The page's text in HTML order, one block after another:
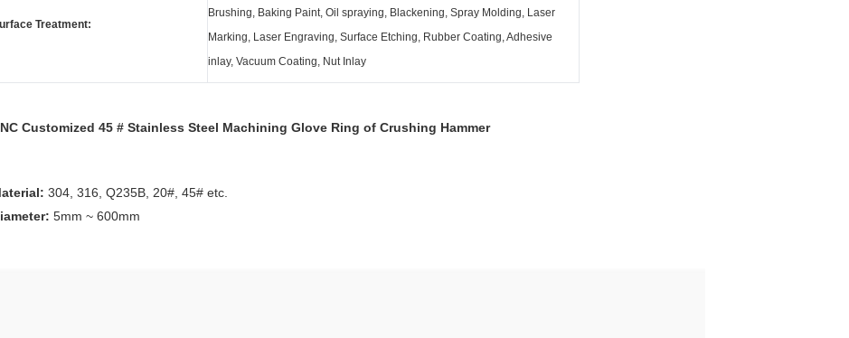
Treatment:
Brushing, Baking Paint, Oil spraying, Blackening, Spray Molding, Laser
Marking, Laser Engraving, Surface Etching, Rubber Coating, Adhesive
inlay, Vacuum Coating, Nut Inlay
Customized 45 # Stainless Steel Machining Glove Ring of Crushing Hammer
304, 316, Q235B, 20#, 45# etc.
5mm ~ 600mm